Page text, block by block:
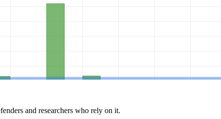
and researchers who rely on it.